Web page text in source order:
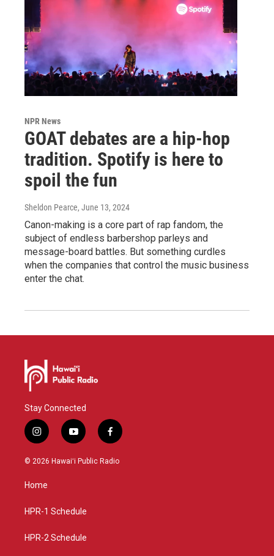
NPR News
GOAT debates are a hip-hop
tradition. Spotify is here to
spoil the fun
Sheldon Pearce, June 13, 2024
Canon-making is a core part of rap fandom, the
subject of endless barbershop parleys and
message-board battles. But something curdles
when the companies that control the music business
enter the chat.
Stay Connected
i
n
s
a
g
a
y
o
u
f
a
c
© 2026 Hawaiʻi Public Radio
Home
HPR-1 Schedule
HPR-2 Schedule